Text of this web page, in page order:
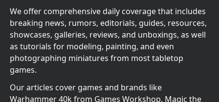
We offer comprehensive daily coverage that includes
breaking news, rumors, editorials, guides, resources,
showcases, galleries, reviews, and unboxings, as well
as tutorials for modeling, painting, and even
photographing miniatures from most tabletop
games.
Our articles cover games and brands like
Warhammer 40k from Games Workshop, Magic the